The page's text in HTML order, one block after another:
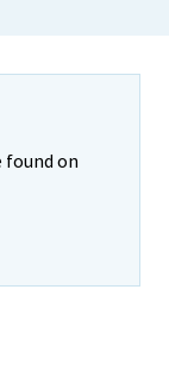
found on